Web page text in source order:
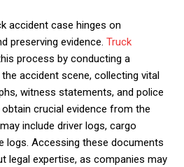
accident case hinges on
preserving evidence. Truck
process by conducting a
accident scene, collecting vital
witness statements, and police
crucial evidence from the
include driver logs, cargo
logs. Accessing these documents
legal expertise, as companies may